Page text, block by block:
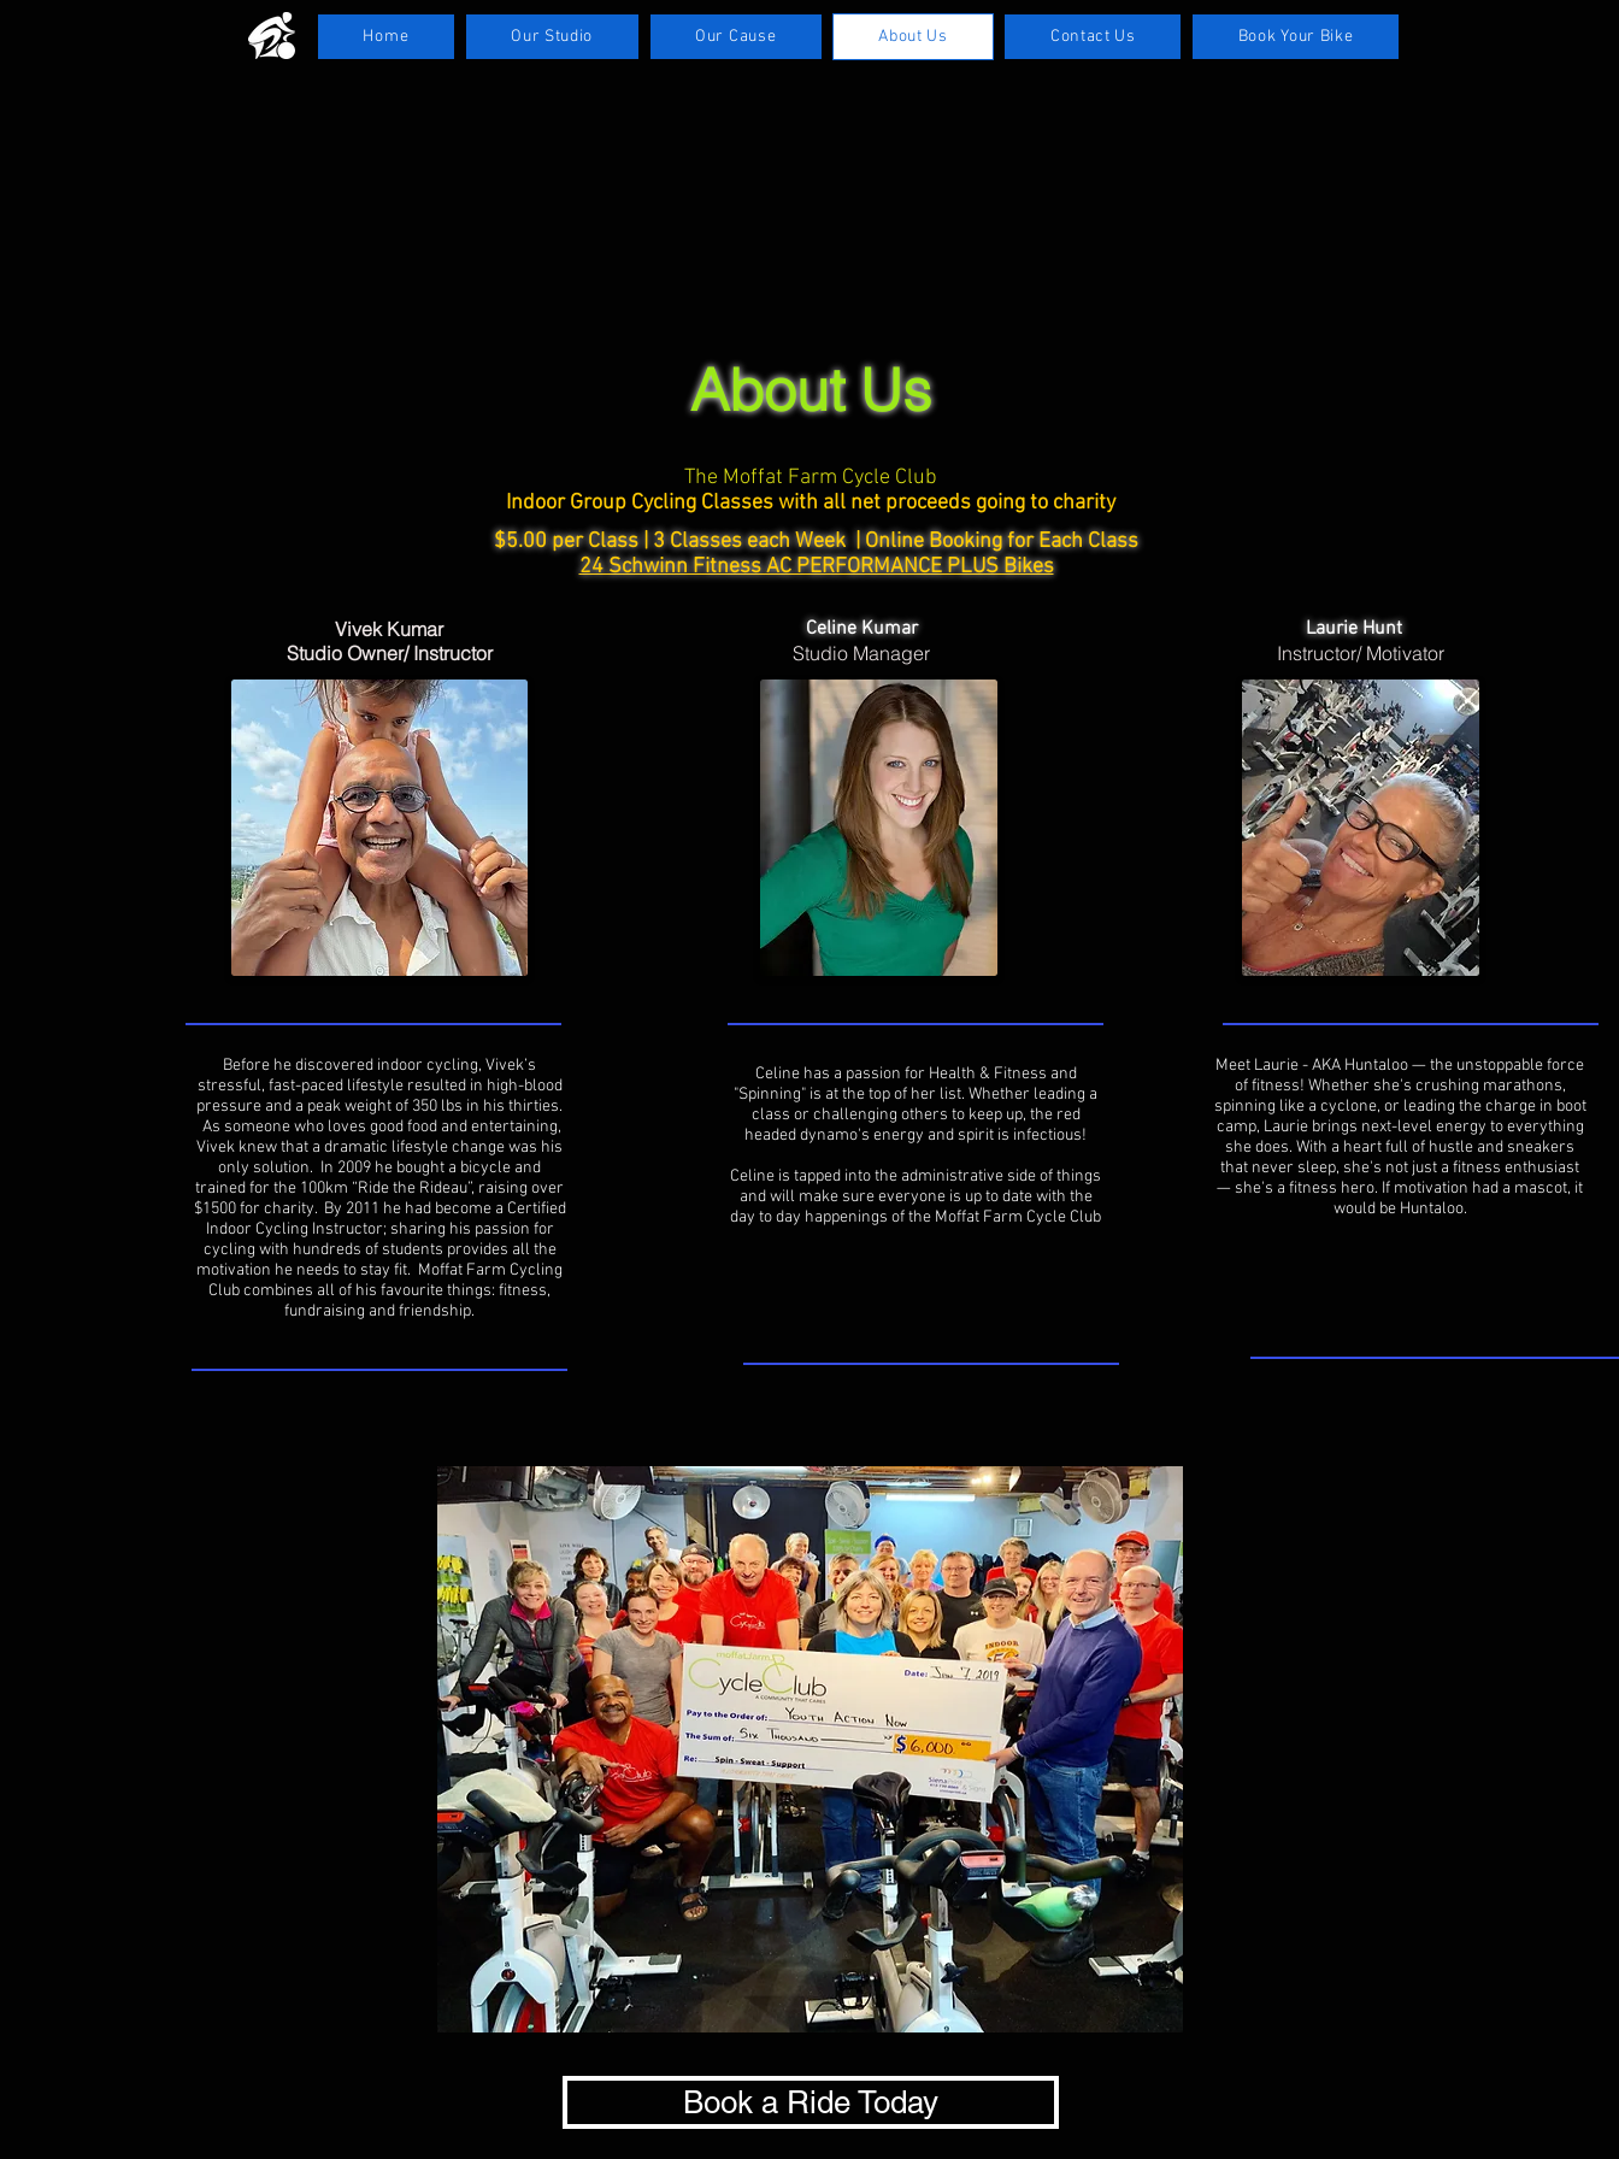
Home Our Studio Our Cause About Us Contact Us Book Your Bike
About Us
The Moffat Farm Cycle Club
Indoor Group Cycling Classes with all net proceeds going to charity
$5.00 per Class | 3 Classes each Week |Online Booking for Each Class
24 Schwinn Fitness AC PERFORMANCE PLUS Bikes
Vivek Kumar
Studio Owner/ Instructor
Celine Kumar
Studio Manager
Laurie Hunt
Instructor/ Motivator
Before he discovered indoor cycling, Vivek’s
stressful, fast-paced lifestyle resulted in high-blood
pressure and a peak weight of 350 lbs in his thirties.
As someone who loves good food and entertaining,
Vivek knew that a dramatic lifestyle change was his
only solution. In 2009 he bought a bicycle and
trained for the 100km “Ride the Rideau”, raising over
$1500 for charity. By 2011 he had become a Certified
Indoor Cycling Instructor; sharing his passion for
cycling with hundreds of students provides all the
motivation he needs to stay fit. Moffat Farm Cycling
Club combines all of his favourite things: fitness,
fundraising and friendship.
Celine has a passion for Health & Fitness and
"Spinning" is at the top of her list. Whether leading a
class or challenging others to keep up, the red
headed dynamo's energy and spirit is infectious!
Celine is tapped into the administrative side of things
and will make sure everyone is up to date with the
day to day happenings of the Moffat Farm Cycle Club
Meet Laurie - AKA Huntaloo — the unstoppable force
of fitness! Whether she's crushing marathons,
spinning like a cyclone, or leading the charge in boot
camp, Laurie brings next-level energy to everything
she does. With a heart full of hustle and sneakers
that never sleep, she's not just a fitness enthusiast
— she's a fitness hero. If motivation had a mascot, it
would be Huntaloo.
Book a Ride Today